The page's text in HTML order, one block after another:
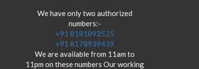
We have only two authorized
numbers:-
+91 8181892525
+91 8178939439
We are available from 11am to
11pm on these numbers Our working